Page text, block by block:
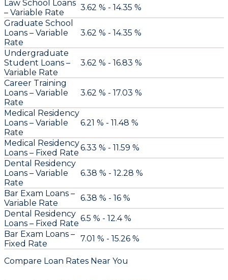
Law School Loans
– Variable Rate
3.62 % - 14.35 %
Graduate School
Loans – Variable
Rate
3.62 % - 14.35 %
Undergraduate
Student Loans –
Variable Rate
3.62 % - 16.83 %
Career Training
Loans – Variable
Rate
3.62 % - 17.03 %
Medical Residency
Loans – Variable
Rate
6.21 % - 11.48 %
Medical Residency
Loans – Fixed Rate 6.33 % - 11.59 %
Dental Residency
Loans – Variable
Rate
6.38 % - 12.28 %
Bar Exam Loans –
Variable Rate
6.38 % - 16 %
Dental Residency
Loans – Fixed Rate 6.5 % - 12.4 %
Bar Exam Loans –
Fixed Rate
7.01 % - 15.26 %
Compare Loan Rates Near You